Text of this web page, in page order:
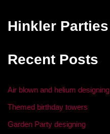
c
e
o
o
tt
er
k
e
dI
n
ar
e
Hinkler Parties
Recent Posts
Air blown and helium designing
Themed birthday towers
Garden Party designing